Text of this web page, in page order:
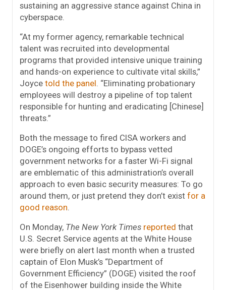
sustaining an aggressive stance against China in
cyberspace.
“At my former agency, remarkable technical
talent was recruited into developmental
programs that provided intensive unique training
and hands-on experience to cultivate vital skills,”
Joyce told the panel. “Eliminating probationary
employees will destroy a pipeline of top talent
responsible for hunting and eradicating [Chinese]
threats.”
Both the message to fired CISA workers and
DOGE’s ongoing efforts to bypass vetted
government networks for a faster Wi-Fi signal
are emblematic of this administration’s overall
approach to even basic security measures: To go
around them, or just pretend they don’t exist for a
good reason.
On Monday, The New York Times reported that
U.S. Secret Service agents at the White House
were briefly on alert last month when a trusted
captain of Elon Musk’s “Department of
Government Efficiency” (DOGE) visited the roof
of the Eisenhower building inside the White